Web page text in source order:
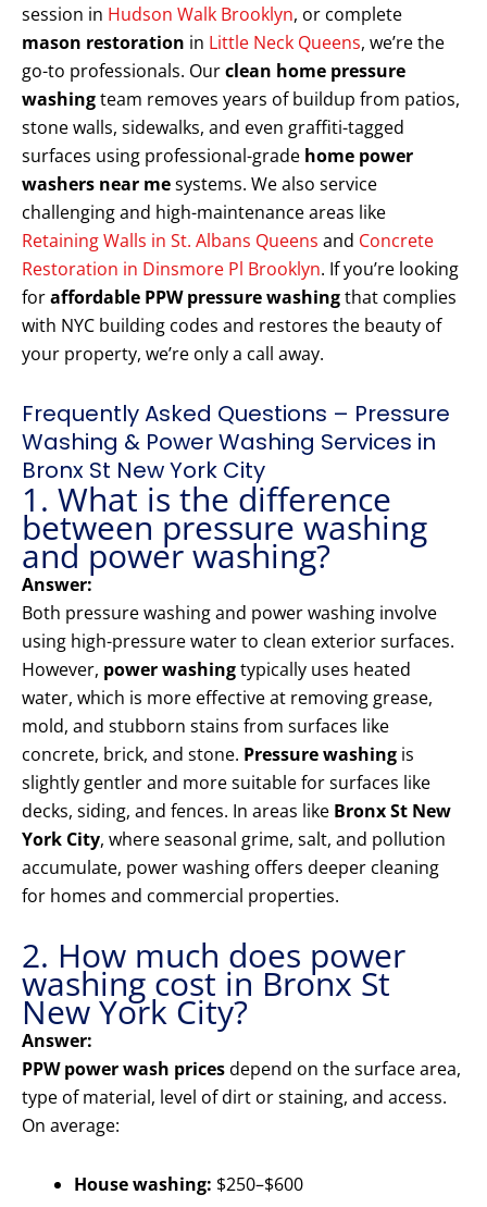
session in Hudson Walk Brooklyn, or complete
mason restoration in Little Neck Queens, we’re the
go-to professionals. Ourclean home pressure
washingteam removes years of buildup from patios,
stone walls, sidewalks, and even graffiti-tagged
surfaces using professional-grade home power
washers near mesystems. We also service
challenging and high-maintenance areas like
Retaining Walls in St. Albans Queens and Concrete
Restoration in Dinsmore Pl Brooklyn. If you’re looking
foraffordable PPW pressure washingthat complies
with NYC building codes and restores the beauty of
your property, we’re only a call away.
Frequently Asked Questions – Pressure
Washing & Power Washing Services in
Bronx St New York City
1. What is the difference
between pressure washing
and power washing?
Answer:
Both pressure washing and power washing involve
using high-pressure water to clean exterior surfaces.
However, power washingtypically uses heated
water, which is more effective at removing grease,
mold, and stubborn stains from surfaces like
concrete, brick, and stone. Pressure washing is
slightly gentler and more suitable for surfaces like
decks, siding, and fences. In areas like Bronx St New
York City, where seasonal grime, salt, and pollution
accumulate, power washing offers deeper cleaning
for homes and commercial properties.
2. How much does power
washing cost in Bronx St
New York City?
Answer:
PPW power wash pricesdepend on the surface area,
type of material, level of dirt or staining, and access.
On average:
House washing: $250–$600